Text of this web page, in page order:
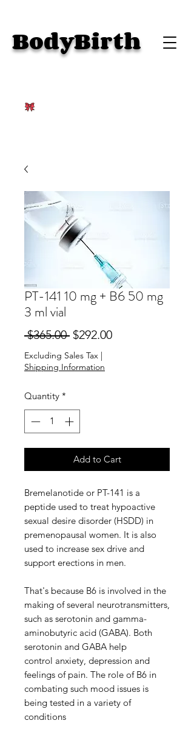
BodyBirth
PT-141 10 mg + B6 50 mg
3 ml vial
$365.00 Regular
Price
$292.00Sale
Excluding Sales Tax |
Shipping Information
Quantity *
Add to Cart
Bremelanotide or PT-141 is a
peptide used to treat hypoactive
sexual desire disorder (HSDD) in
premenopausal women. It is also
used to increase sex drive and
support erections in men.
That's because B6 is involved in the
making of several neurotransmitters,
such as serotonin and gamma-
aminobutyric acid (GABA). Both
serotonin and GABA help
control anxiety, depression and
feelings of pain. The role of B6 in
combating such mood issues is
being tested in a variety of
conditions